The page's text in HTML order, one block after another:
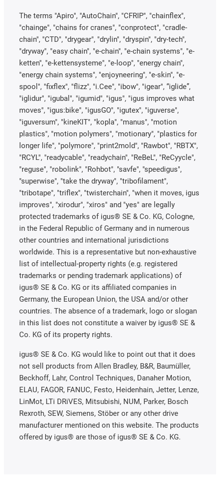
The terms "Apiro", "AutoChain", "CFRIP", "chainflex",
"chainge", "chains for cranes", "conprotect", "cradle-
chain", "CTD", "drygear", "drylin", "dryspin", "dry-tech",
"dryway", "easy chain", "e-chain", "e-chain systems", "e-
ketten", "e-kettensysteme", "e-loop", "energy chain",
"energy chain systems", "enjoyneering", "e-skin", "e-
spool", "fixflex", "flizz", "i.Cee", "ibow", "igear", “iglide”,
"iglidur", "igubal", "igumid", "igus", "igus improves what
moves", "igus:bike", "igusGO", "igutex", "iguverse",
"iguversum", "kineKIT", "kopla", "manus", "motion
plastics", "motion polymers", "motionary", "plastics for
longer life", "polymore", "print2mold", "Rawbot", "RBTX",
"RCYL", "readycable", "readychain", "ReBeL", "ReCyycle",
"reguse", "robolink", "Rohbot", "savfe", "speedigus",
"superwise", "take the dryway", "tribofilament",
"tribotape", "triflex", "twisterchain", "when it moves, igus
improves", "xirodur", "xiros" and "yes" are legally
protected trademarks of igus® SE & Co. KG, Cologne,
in the Federal Republic of Germany and in numerous
other countries and international jurisdictions
worldwide. This is a representative but non-exhaustive
list of intellectual-property rights (e.g. registered
trademarks or pending trademark applications) of
igus® SE & Co. KG or its affiliated companies in
Germany, the European Union, the USA and/or other
countries. The absence of a trademark, logo or slogan
in this list does not constitute a waiver by igus® SE &
Co. KG of its property rights.
igus® SE & Co. KG would like to point out that it does
not sell products from Allen Bradley, B&R, Baumüller,
Beckhoff, Lahr, Control Techniques, Danaher Motion,
ELAU, FAGOR, FANUC, Festo, Heidenhain, Jetter, Lenze,
LinMot, LTi DRiVES, Mitsubishi, NUM, Parker, Bosch
Rexroth, SEW, Siemens, Stöber or any other drive
manufacturer mentioned on this website. The products
offered by igus® are those of igus® SE & Co. KG.